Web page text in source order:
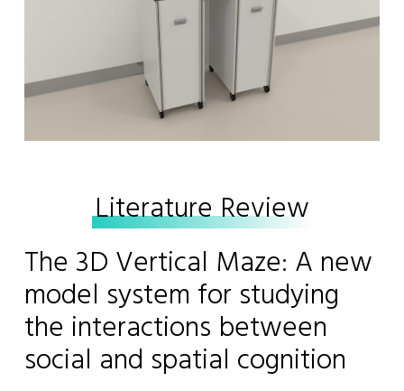
Literature Review
The 3D Vertical Maze: A new
model system for studying
the interactions between
social and spatial cognition